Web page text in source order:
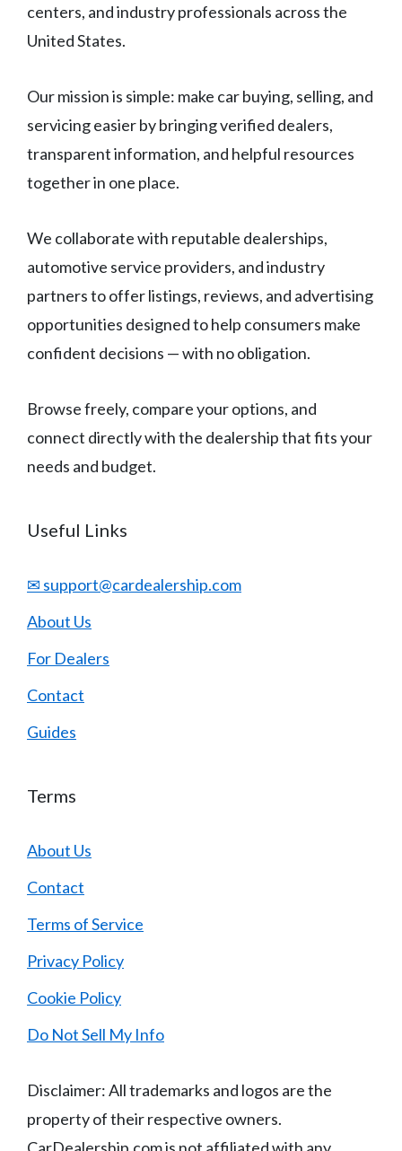
centers, and industry professionals across the
United States.
Our mission is simple: make car buying, selling, and
servicing easier by bringing verified dealers,
transparent information, and helpful resources
together in one place.
We collaborate with reputable dealerships,
automotive service providers, and industry
partners to offer listings, reviews, and advertising
opportunities designed to help consumers make
confident decisions — with no obligation.
Browse freely, compare your options, and
connect directly with the dealership that fits your
needs and budget.
Useful Links
✉ support@cardealership.com
About Us
For Dealers
Contact
Guides
Terms
About Us
Contact
Terms of Service
Privacy Policy
Cookie Policy
Do Not Sell My Info
Disclaimer: All trademarks and logos are the
property of their respective owners.